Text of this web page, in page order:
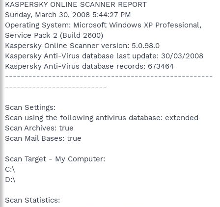
KASPERSKY ONLINE SCANNER REPORT
Sunday, March 30, 2008 5:44:27 PM
Operating System: Microsoft Windows XP Professional,
Service Pack 2 (Build 2600)
Kaspersky Online Scanner version: 5.0.98.0
Kaspersky Anti-Virus database last update: 30/03/2008
Kaspersky Anti-Virus database records: 673464
-----------------------------------------------------
--------------------------
Scan Settings:
Scan using the following antivirus database: extended
Scan Archives: true
Scan Mail Bases: true
Scan Target - My Computer:
C:\
D:\
Scan Statistics: